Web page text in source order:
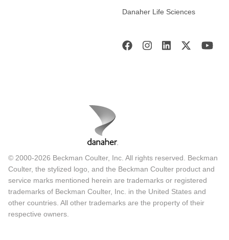
Danaher Life Sciences
© 2000-2026 Beckman Coulter, Inc. All rights reserved. Beckman
Coulter, the stylized logo, and the Beckman Coulter product and
service marks mentioned herein are trademarks or registered
trademarks of Beckman Coulter, Inc. in the United States and
other countries. All other trademarks are the property of their
respective owners.